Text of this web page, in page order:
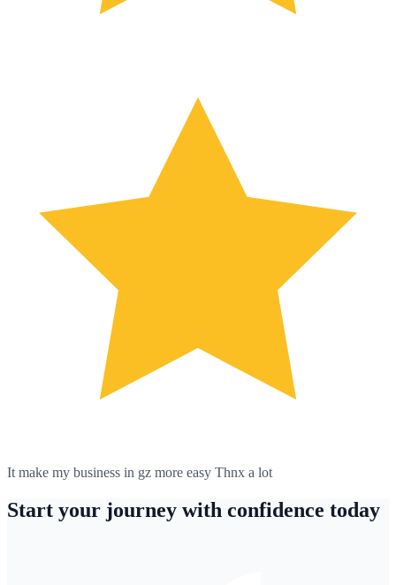
It make my business in gz more easy Thnx a lot
Start your journey with confidence today